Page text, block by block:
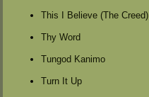
This I Believe (The Creed)
Thy Word
Tungod Kanimo
Turn It Up